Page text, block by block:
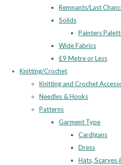
Remnants/Last
Solids
Painters
Wide Fabrics
£9 Metre or Less
Knitting/Crochet
Knitting and Crochet
Needles & Hooks
Patterns
Garment Type
Cardigans
Dress
Hats, Scarves